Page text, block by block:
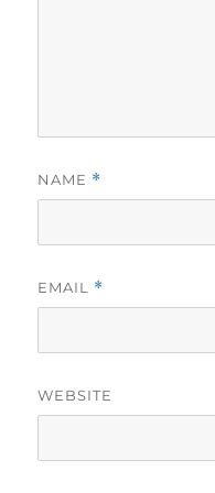
NAME *
EMAIL *
WEBSITE